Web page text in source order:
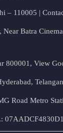
– 110005 |
Batra
800001, View
Road Metro